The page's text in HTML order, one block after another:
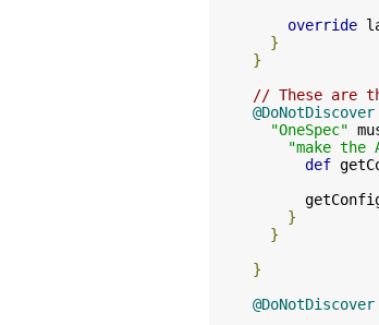
override
}
}
// These are
@DoNotDiscover
"OneSpec"
"make
def
}
}
}
@DoNotDiscover